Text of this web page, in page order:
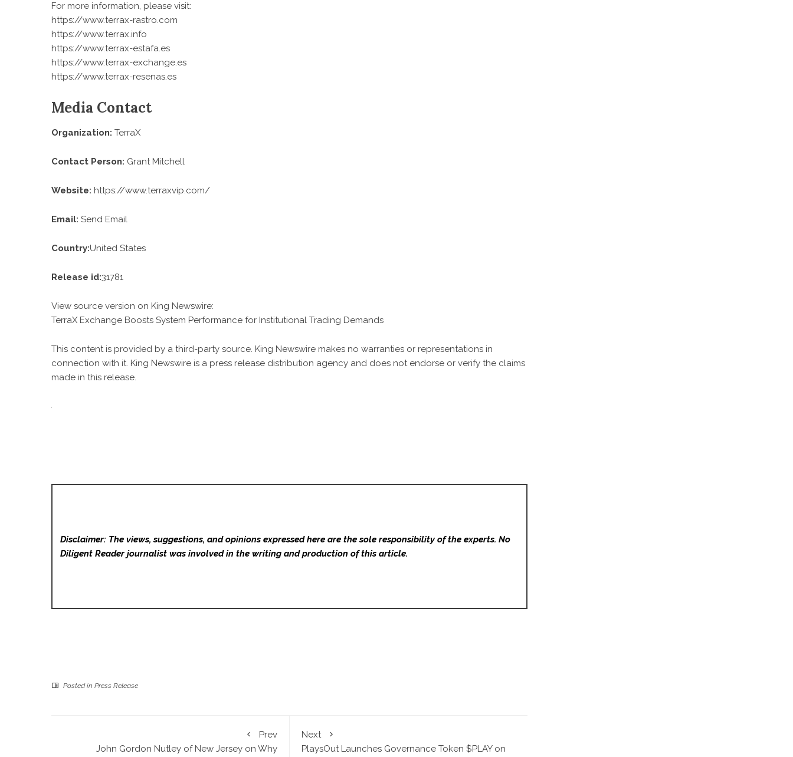
For more information, please visit:
https://www.terrax-rastro.com
https://www.terrax.info
https://www.terrax-estafa.es
https://www.terrax-exchange.es
https://www.terrax-resenas.es
Media Contact
Organization: TerraX
Contact Person: Grant Mitchell
Website: https://www.terraxvip.com/
Email: Send Email
Country:United States
Release id:31781
View source version on King Newswire:
TerraX Exchange Boosts System Performance for Institutional Trading Demands
This content is provided by a third-party source. King Newswire makes no warranties or representations in
connection with it. King Newswire is a press release distribution agency and does not endorse or verify the claims
made in this release.
Disclaimer: The views, suggestions, and opinions expressed here are the sole responsibility of the experts. No
Diligent Readerjournalist was involved in the writing and production of this article.
Posted in Press Release
Prev
John Gordon Nutley of New Jersey on Why
Next
PlaysOut Launches Governance Token $PLAY on